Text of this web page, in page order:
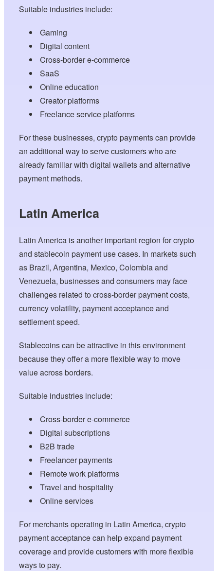
Suitable industries include:
Gaming
Digital content
Cross-border e-commerce
SaaS
Online education
Creator platforms
Freelance service platforms
For these businesses, crypto payments can provide
an additional way to serve customers who are
already familiar with digital wallets and alternative
payment methods.
Latin America
Latin America is another important region for crypto
and stablecoin payment use cases. In markets such
as Brazil, Argentina, Mexico, Colombia and
Venezuela, businesses and consumers may face
challenges related to cross-border payment costs,
currency volatility, payment acceptance and
settlement speed.
Stablecoins can be attractive in this environment
because they offer a more flexible way to move
value across borders.
Suitable industries include:
Cross-border e-commerce
Digital subscriptions
B2B trade
Freelancer payments
Remote work platforms
Travel and hospitality
Online services
For merchants operating in Latin America, crypto
payment acceptance can help expand payment
coverage and provide customers with more flexible
ways to pay.